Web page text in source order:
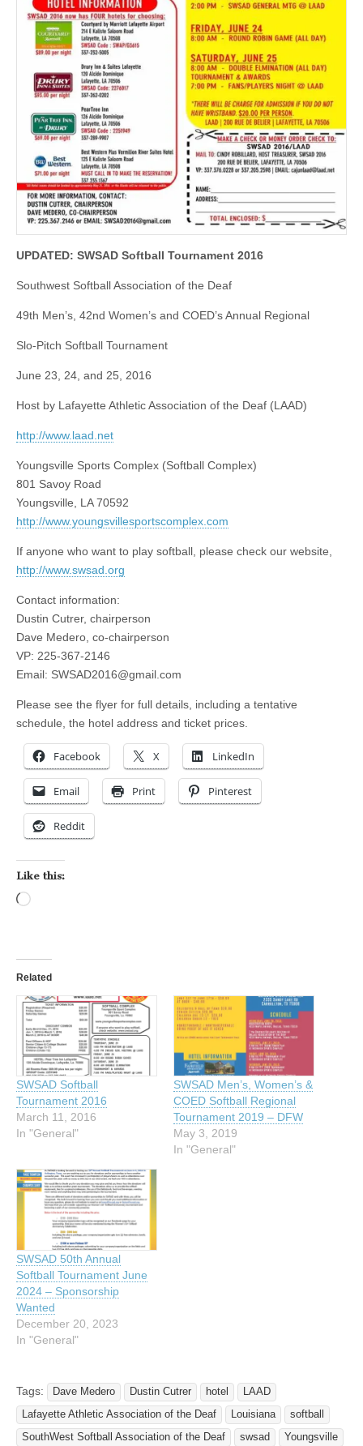
UPDATED: SWSAD Softball Tournament 2016
Southwest Softball Association of the Deaf
49th Men’s, 42nd Women’s and COED’s Annual Regional
Slo-Pitch Softball Tournament
June 23, 24, and 25, 2016
Host by Lafayette Athletic Association of the Deaf (LAAD)
http://www.laad.net
Youngsville Sports Complex (Softball Complex)
801 Savoy Road
Youngsville, LA 70592
http://www.youngsvillesportscomplex.com
If anyone who want to play softball, please check our website,
http://www.swsad.org
Contact information:
Dustin Cutrer, chairperson
Dave Medero, co-chairperson
VP: 225-367-2146
Email: SWSAD2016@gmail.com
Please see the flyer for full details, including a tentative
schedule, the hotel address and ticket prices.
Facebook X LinkedIn
Email Print Pinterest
Reddit
Like this:
Related
SWSAD Softball
Tournament 2016
March 11, 2016
In "General"
SWSAD Men’s, Women’s &
COED Softball Regional
Tournament 2019 – DFW
May 3, 2019
In "General"
SWSAD 50th Annual
Softball Tournament June
2024 – Sponsorship
Wanted
December 20, 2023
In "General"
Tags: Dave Medero Dustin Cutrer hotel
LAAD
Lafayette Athletic Association of the Deaf
Louisiana
softball
SouthWest Softball Association of the Deaf
swsad Youngsville